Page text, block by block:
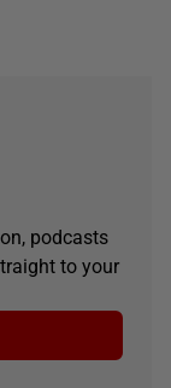
podcasts
to your